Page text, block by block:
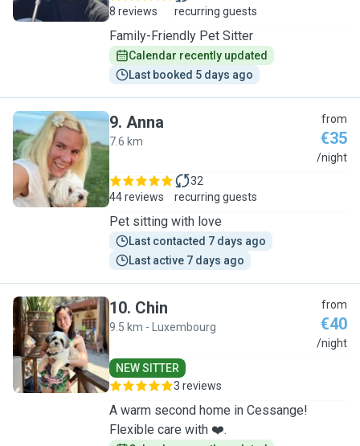
8 reviews
recurring guests
Family-Friendly Pet Sitter
Calendar recently updated
Last booked 5 days ago
A
9. Anna
7.6 km
from
€35
/night
44 reviews
32
recurring guests
Pet sitting with love
Last contacted 7 days ago
Last active 7 days ago
C
10. Chin
9.5 km - Luxembourg
from
€40
/night
NEW SITTER
3 reviews
A warm second home in Cessange!
Flexible care with ❤️.